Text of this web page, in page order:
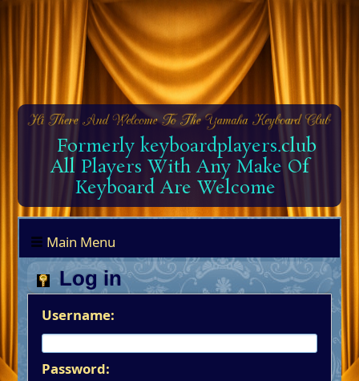
Formerly keyboardplayers.club
All Players With Any Make Of
Keyboard Are Welcome
Main Menu
Log in
Username:
Password: